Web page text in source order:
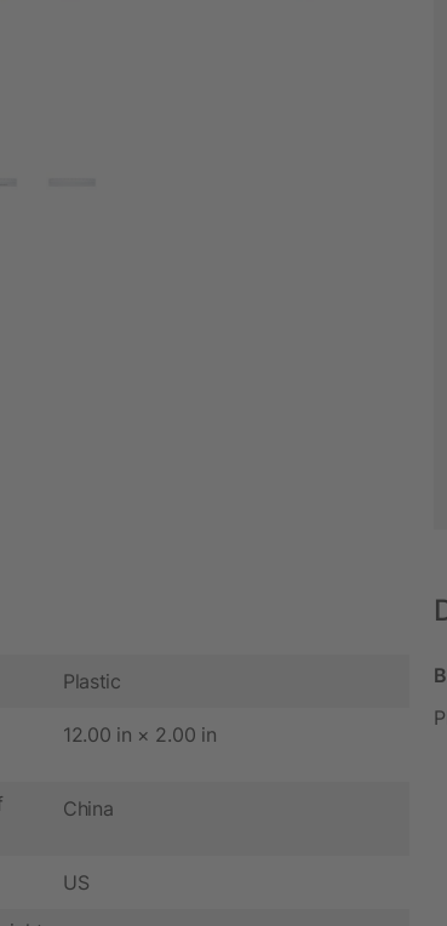
Plastic
12.00 in × 2.00 in
China
US